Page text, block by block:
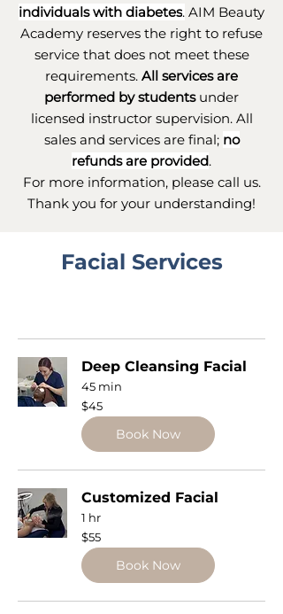
individuals with diabetes. AIM Beauty
Academy reserves the right to refuse
service that does not meet these
requirements. All services are
performed by students under
licensed instructor supervision. All
sales and services are final; no
refunds are provided.
For more information, please call us.
Thank you for your understanding!
Facial Services
Deep Cleansing Facial
45 min
45
US
dollars
$45
Book Now
Customized Facial
1 hr
55
US
dollars
$55
Book Now